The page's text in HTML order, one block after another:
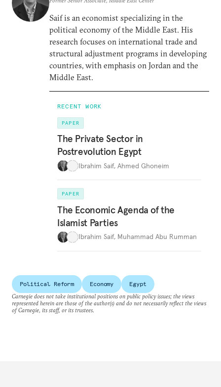
Saif is an economist specializing in the
political economy of the Middle East. His
research focuses on international trade and
structural adjustment programs in developing
countries, with emphasis on Jordan and the
Middle East.
RECENT WORK
PAPER
The Private Sector in
Postrevolution Egypt
Ibrahim Saif, Ahmed Ghoneim
PAPER
The Economic Agenda of the
Islamist Parties
Ibrahim Saif, Muhammad Abu Rumman
Political Reform Economy
Egypt
Carnegie does not take institutional positions on public policy issues; the views
represented herein are those of the author(s) and do not necessarily reflect the views
of Carnegie, its staff, or its trustees.